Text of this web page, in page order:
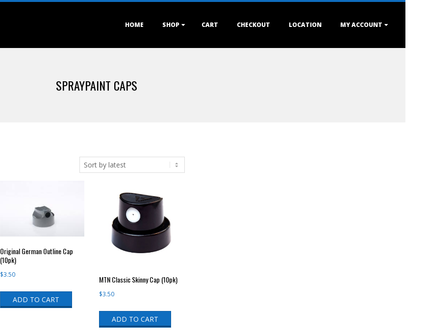
HOME SHOP CART CHECKOUT LOCATION MY ACCOUNT
SPRAYPAINT CAPS
Original German Outline Cap
(10pk)
$3.50
ADD TO CART
MTN Classic Skinny Cap (10pk)
$3.50
ADD TO CART